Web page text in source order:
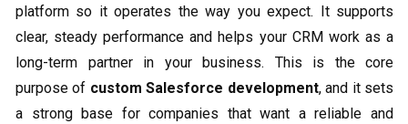
platform so it operates the way you expect. It supports
clear, steady performance and helps your CRM work as a
long-term partner in your business. This is the core
purpose of custom Salesforce development, and it sets
a strong base for companies that want a reliable and